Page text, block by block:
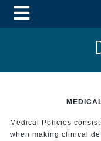
Toggle
Medical Policies
when making clinical